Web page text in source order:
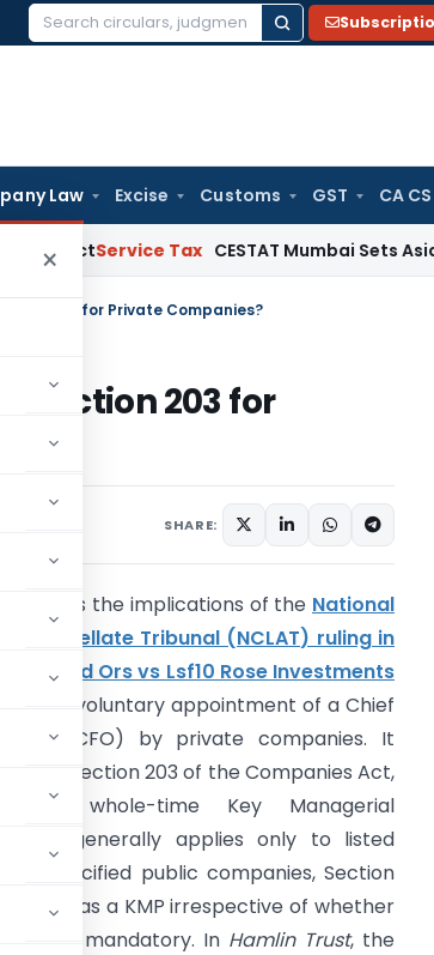
Search
Law Excise Customs GST CA
×
Service Tax CESTAT Mumbai Sets Aside
203 for Private Companies?
Section 203 for
SHARE:
the implications of the National
Appellate Tribunal (NCLAT) ruling in
Trust And Ors vs Lsf10 Rose Investments
on voluntary appointment of a Chief
(CFO) by private companies. It
while Section 203 of the Companies Act,
whole-time Key Managerial
(KMP), generally applies only to listed
and specified public companies, Section
a CFO as a KMP irrespective of whether
is mandatory. In Hamlin Trust, the